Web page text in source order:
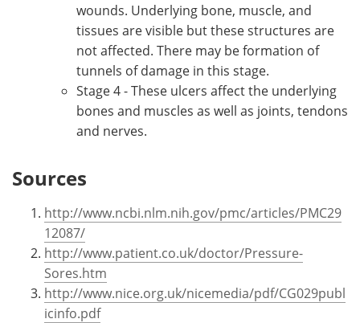
wounds. Underlying bone, muscle, and
tissues are visible but these structures are
not affected. There may be formation of
tunnels of damage in this stage.
Stage 4 - These ulcers affect the underlying
bones and muscles as well as joints, tendons
and nerves.
Sources
http://www.ncbi.nlm.nih.gov/pmc/articles/PMC29
12087/
http://www.patient.co.uk/doctor/Pressure-
Sores.htm
http://www.nice.org.uk/nicemedia/pdf/CG029publ
icinfo.pdf